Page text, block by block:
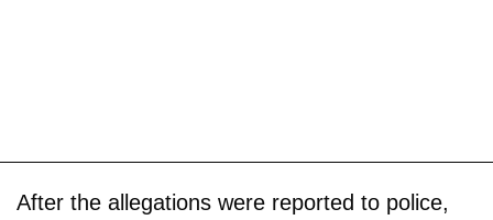
After the allegations were reported to police,